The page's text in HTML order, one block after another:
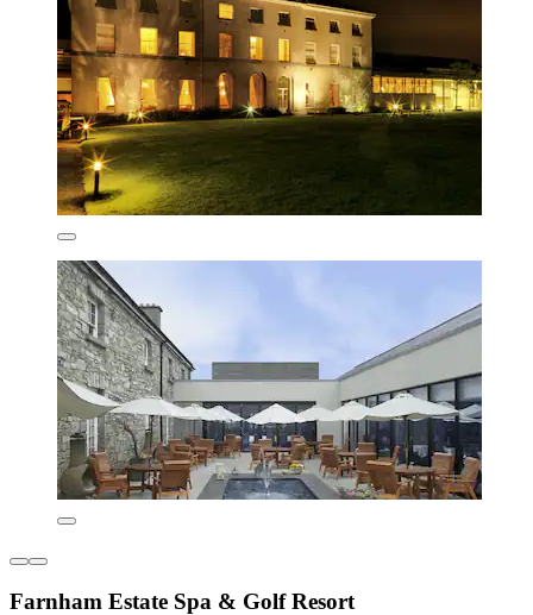
Farnham Estate Spa & Golf Resort